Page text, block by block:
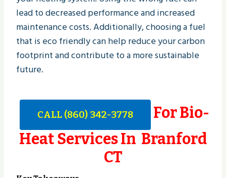
lead to decreased performance and increased
maintenance costs. Additionally, choosing a fuel
that is eco friendly can help reduce your carbon
footprint and contribute to a more sustainable
future.
CALL (860) 342-3778
For Bio-
Heat Services In Branford
CT